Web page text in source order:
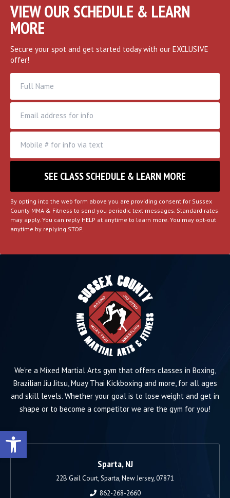
Open toolbar
ONLINE EXCLUSIVE OFFER
VIEW OUR SCHEDULE & LEARN
MORE
Secure your spot and get started today with our EXCLUSIVE
offer!
By opting into the web form above you are providing consent for Sussex
County MMA & Fitness to send you periodic text messages. Standard rates
may apply. You can reply HELP at anytime to learn more. You may opt-out
We're a Mixed Martial Arts gym that offers classes in Boxing,
Brazilian Jiu Jitsu, Muay Thai Kickboxing and more, for all ages
and skill levels. Whether your goal is to lose weight and get in
Sparta, NJ
22B Gail Court, Sparta, New Jersey, 07871